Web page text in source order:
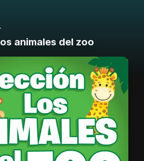
animales del zoo